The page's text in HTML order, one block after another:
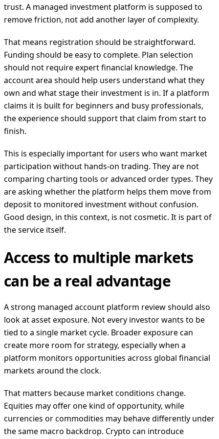
trust. A managed investment platform is supposed to
remove friction, not add another layer of complexity.
That means registration should be straightforward.
Funding should be easy to complete. Plan selection
should not require expert financial knowledge. The
account area should help users understand what they
own and what stage their investment is in. If a platform
claims it is built for beginners and busy professionals,
the experience should support that claim from start to
finish.
This is especially important for users who want market
participation without hands-on trading. They are not
comparing charting tools or advanced order types. They
are asking whether the platform helps them move from
deposit to monitored investment without confusion.
Good design, in this context, is not cosmetic. It is part of
the service itself.
Access to multiple markets
can be a real advantage
A strong managed account platform review should also
look at asset exposure. Not every investor wants to be
tied to a single market cycle. Broader exposure can
create more room for strategy, especially when a
platform monitors opportunities across global financial
markets around the clock.
That matters because market conditions change.
Equities may offer one kind of opportunity, while
currencies or commodities may behave differently under
the same macro backdrop. Crypto can introduce